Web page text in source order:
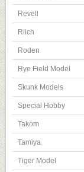
Revell
Riich
Roden
Rye Field Model
Skunk Models
Special Hobby
Takom
Tamiya
Tiger Model